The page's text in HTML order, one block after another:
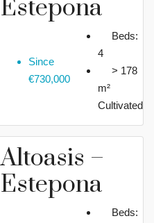
Estepona
Since
€730,000
Beds:
4
> 178
m²
Cultivated
Altoasis –
Estepona
Beds: